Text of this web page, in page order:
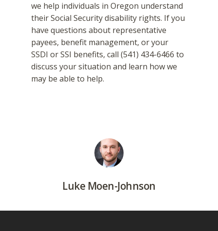
we help individuals in Oregon understand
their Social Security disability rights. If you
have questions about representative
payees, benefit management, or your
SSDI or SSI benefits, call (541) 434-6466 to
discuss your situation and learn how we
may be able to help.
Luke Moen-Johnson